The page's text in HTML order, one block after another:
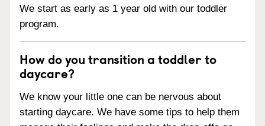
We start as early as 1 year old with our toddler
program.
How do you transition a toddler to
daycare?
We know your little one can be nervous about
starting daycare. We have some tips to help them